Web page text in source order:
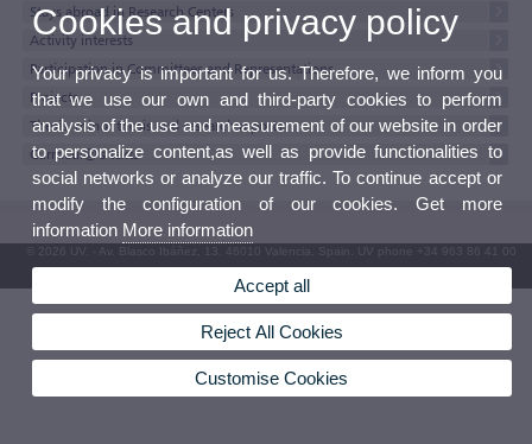
Stays abroad in Research Centers
Activity interests
Participation in Committees and Representations
Projects
Thesis, minor thesis and research reports
Currricul@'s texts
© 2026 UV. - Av. Blasco Ibáñez, 13. 46010 Valencia. Spain. UV phone +34 963 86 41 00
UV Mailbox
Cookies and privacy policy
Your privacy is important for us. Therefore, we inform you
that we use our own and third-party cookies to perform
analysis of the use and measurement of our website in order
to personalize content,as well as provide functionalities to
social networks or analyze our traffic. To continue accept or
modify the configuration of our cookies. Get more
information More information
Accept all
Reject All Cookies
Customise Cookies